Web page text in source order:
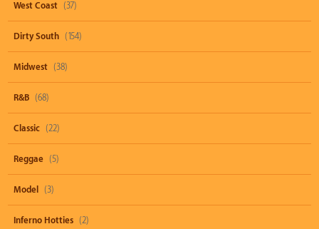
West Coast (37)
Dirty South (154)
Midwest (38)
R&B (68)
Classic (22)
Reggae (5)
Model (3)
Inferno Hotties (2)